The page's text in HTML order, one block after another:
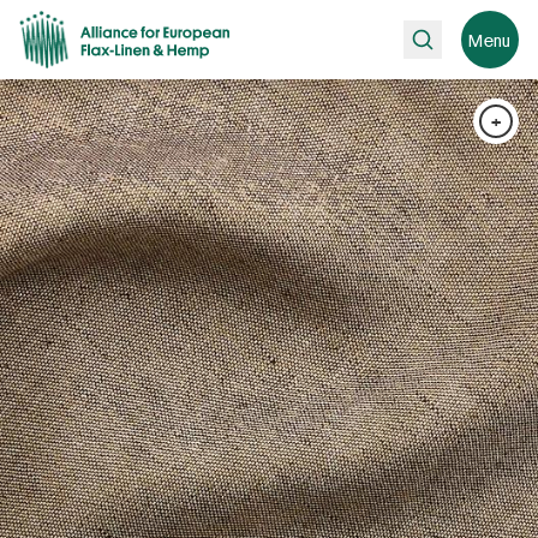
Search Menu
+